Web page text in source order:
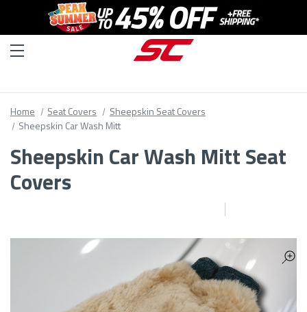
Home Seat Covers
Sheepskin Seat Covers
Sheepskin Car Wash Mitt
Sheepskin Car Wash Mitt Seat
Covers